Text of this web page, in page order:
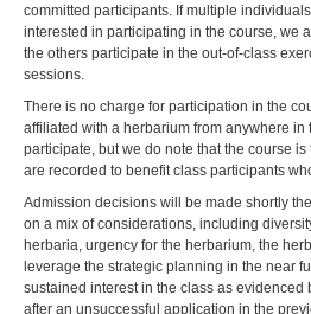
committed participants. If multiple
interested in participating in the course, we
the others participate in the out-of-class
sessions.
There is no charge for participation in the
affiliated with a herbarium from anywhere in
participate, but we do note that the course
are recorded to benefit class participants
Admission decisions will be made shortly
on a mix of considerations, including
herbaria, urgency for the herbarium, the
leverage the strategic planning in the near
sustained interest in the class as
after an unsuccessful application in the